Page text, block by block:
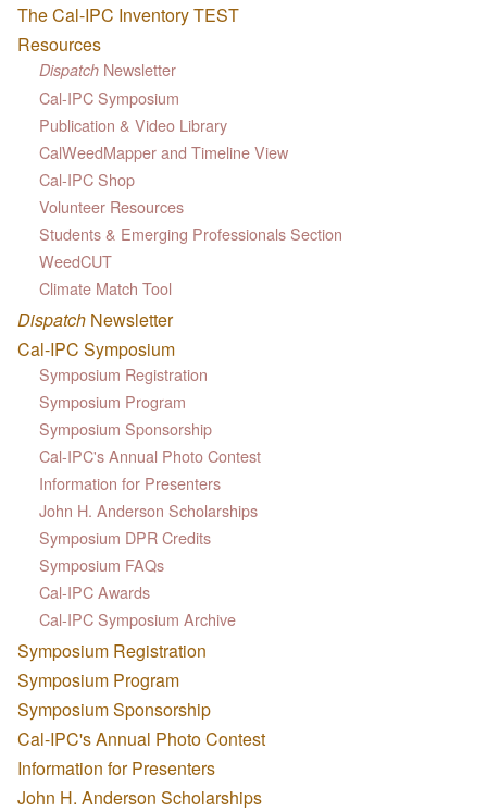
The Cal-IPC Inventory TEST
Resources
Dispatch Newsletter
Cal-IPC Symposium
Publication & Video Library
CalWeedMapper and Timeline View
Cal-IPC Shop
Volunteer Resources
Students & Emerging Professionals Section
WeedCUT
Climate Match Tool
Dispatch Newsletter
Cal-IPC Symposium
Symposium Registration
Symposium Program
Symposium Sponsorship
Cal-IPC's Annual Photo Contest
Information for Presenters
John H. Anderson Scholarships
Symposium DPR Credits
Symposium FAQs
Cal-IPC Awards
Cal-IPC Symposium Archive
Symposium Registration
Symposium Program
Symposium Sponsorship
Cal-IPC's Annual Photo Contest
Information for Presenters
John H. Anderson Scholarships